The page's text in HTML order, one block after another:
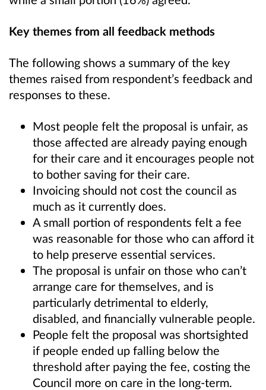
Key themes from all feedback methods
The following shows a summary of the key
themes raised from respondent’s feedback and
responses to these.
Most people felt the proposal is unfair, as
those affected are already paying enough
for their care and it encourages people not
to bother saving for their care.
Invoicing should not cost the council as
much as it currently does.
A small portion of respondents felt a fee
was reasonable for those who can afford it
to help preserve essential services.
The proposal is unfair on those who can’t
arrange care for themselves, and is
particularly detrimental to elderly,
disabled, and financially vulnerable people.
People felt the proposal was shortsighted
if people ended up falling below the
threshold after paying the fee, costing the
Council more on care in the long-term.